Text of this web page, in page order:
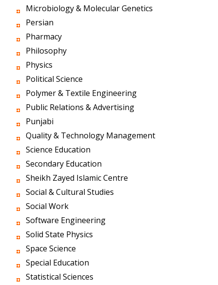
Microbiology & Molecular Genetics
Persian
Pharmacy
Philosophy
Physics
Political Science
Polymer & Textile Engineering
Public Relations & Advertising
Punjabi
Quality & Technology Management
Science Education
Secondary Education
Sheikh Zayed Islamic Centre
Social & Cultural Studies
Social Work
Software Engineering
Solid State Physics
Space Science
Special Education
Statistical Sciences